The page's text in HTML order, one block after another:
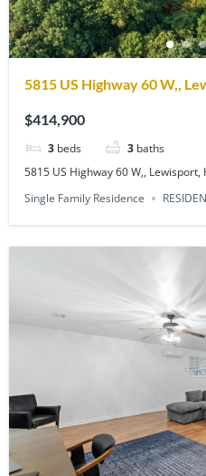
5815 US Highway 60 W,,
$414,900
3 beds 3 baths
5815 US Highway 60 W,, Lewisport,
Single Family Residence